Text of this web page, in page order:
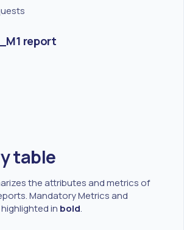
report
table
the attributes and metrics of
Mandatory Metrics and
in bold.